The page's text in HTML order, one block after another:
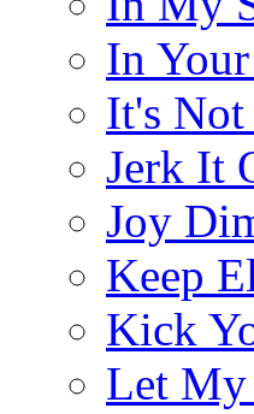
In
It's
Jerk It
Joy
Keep
Kick
Let